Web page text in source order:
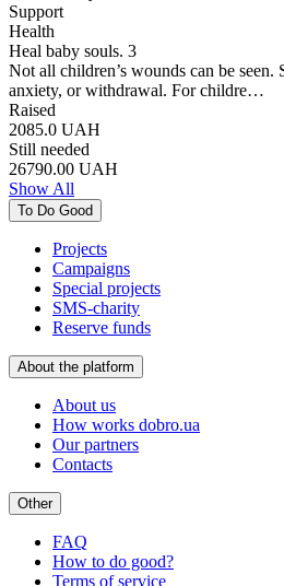
Support
Health
Heal baby souls. 3
Not all children’s wounds can be seen.
anxiety, or withdrawal. For childre…
Raised
2085.0 UAH
Still needed
26790.00 UAH
Show All
To Do Good
Projects
Campaigns
Special projects
SMS-charity
Reserve funds
About the platform
About us
How works dobro.ua
Our partners
Contacts
Other
FAQ
How to do good?
Terms of service